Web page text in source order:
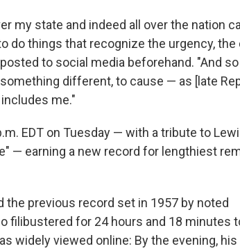
my state and indeed all over the nation
do things that recognize the urgency,
posted to social media beforehand. "And so
different, to cause — as [late
me."
EDT on Tuesday — with a tribute to
— earning a new record for lengthiest
previous record set in 1957 by noted
filibustered for 24 hours and 18 minutes
widely viewed online: By the evening,